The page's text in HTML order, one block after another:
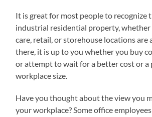
It is great for most people to recognize
industrial residential property, whether
care, retail, or storehouse locations are
there, it is up to you whether you buy
or attempt to wait for a better cost or a
workplace size.
Have you thought about the view you
your workplace? Some office